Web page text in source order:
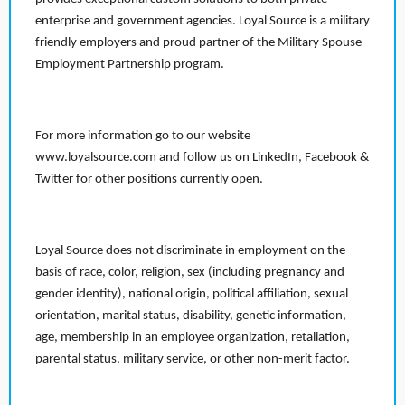
enterprise and government agencies. Loyal Source is a military
friendly employers and proud partner of the Military Spouse
Employment Partnership program.
For more information go to our website
www.loyalsource.com and follow us on LinkedIn, Facebook &
Twitter for other positions currently open.
Loyal Source does not discriminate in employment on the
basis of race, color, religion, sex (including pregnancy and
gender identity), national origin, political affiliation, sexual
orientation, marital status, disability, genetic information,
age, membership in an employee organization, retaliation,
parental status, military service, or other non-merit factor.